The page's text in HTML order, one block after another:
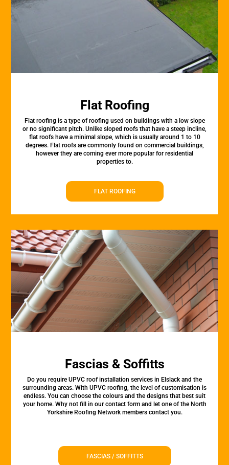
Flat Roofing
Flat roofing is a type of roofing used on buildings with a low slope
or no significant pitch. Unlike sloped roofs that have a steep incline,
flat roofs have a minimal slope, which is usually around 1 to 10
degrees. Flat roofs are commonly found on commercial buildings,
however they are coming ever more popular for residential
properties to.
FLAT ROOFING
Fascias & Soffitts
Do you require UPVC roof installation services in Elslack and the
surrounding areas. With UPVC roofing, the level of customisation is
endless. You can choose the colours and the designs that best suit
your home. Why not fill in our contact form and let one of the North
Yorkshire Roofing Network members contact you.
FASCIAS / SOFFITTS